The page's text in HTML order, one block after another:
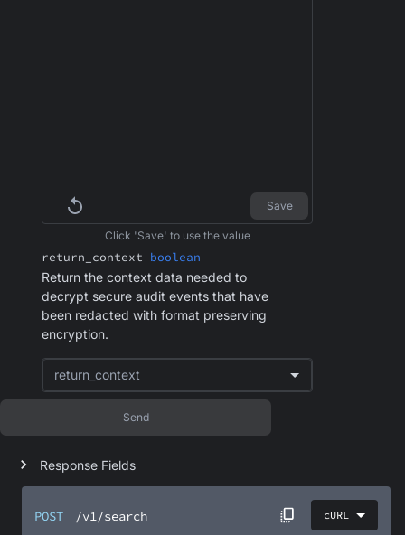
POST /v1/search cURL
Save
Click 'Save' to use the value
return_context boolean
Return the context data needed to
decrypt secure audit events that have
been redacted with format preserving
encryption.
return_context
Send
Response Fields